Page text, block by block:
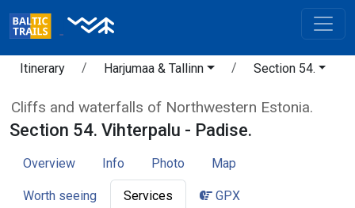
Itinerary Harjumaa & Tallinn Section 54.
Cliffs and waterfalls of Northwestern Estonia.
Section 54. Vihterpalu - Padise.
Overview Info Photo Map
Worth seeing Services GPX